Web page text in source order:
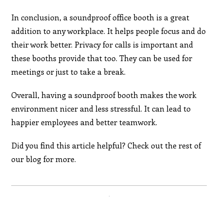
In conclusion, a soundproof office booth is a great
addition to any workplace. It helps people focus and do
their work better. Privacy for calls is important and
these booths provide that too. They can be used for
meetings or just to take a break.
Overall, having a soundproof booth makes the work
environment nicer and less stressful. It can lead to
happier employees and better teamwork.
Did you find this article helpful? Check out the rest of
our blog for more.